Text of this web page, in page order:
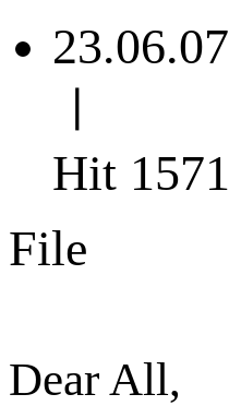
23.06.07
Hit 1571
File
Dear All,